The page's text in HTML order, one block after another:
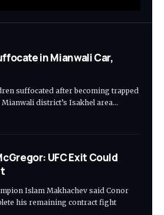
in Mianwali Car,
suffocated after becoming trapped
district’s Isakhel area…
UFC Exit Could
Islam Makhachev said Conor
his remaining contract fight